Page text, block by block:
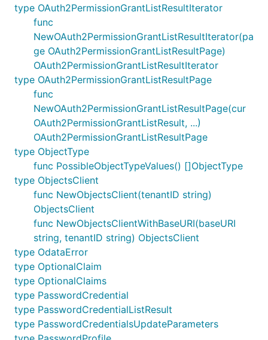
type OAuth2PermissionGrantListResultIterator
func
NewOAuth2PermissionGrantListResultIterator(pa
ge OAuth2PermissionGrantListResultPage)
OAuth2PermissionGrantListResultIterator
type OAuth2PermissionGrantListResultPage
func
NewOAuth2PermissionGrantListResultPage(cur
OAuth2PermissionGrantListResult, ...)
OAuth2PermissionGrantListResultPage
type ObjectType
func PossibleObjectTypeValues() []ObjectType
type ObjectsClient
func NewObjectsClient(tenantID string)
ObjectsClient
func NewObjectsClientWithBaseURI(baseURI
string, tenantID string) ObjectsClient
type OdataError
type OptionalClaim
type OptionalClaims
type PasswordCredential
type PasswordCredentialListResult
type PasswordCredentialsUpdateParameters